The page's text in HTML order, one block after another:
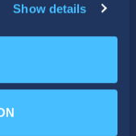
Show details